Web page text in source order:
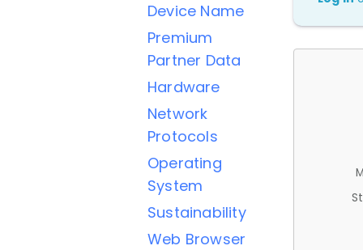
Device Name
Premium
Partner Data
Hardware
Network
Protocols
Operating
System
Sustainability
Web Browser